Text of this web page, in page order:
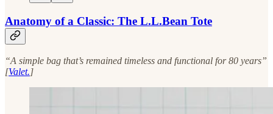
Anatomy of a Classic: The L.L.Bean Tote
“A simple bag that’s remained timeless and functional for 80 years”
[Valet.]